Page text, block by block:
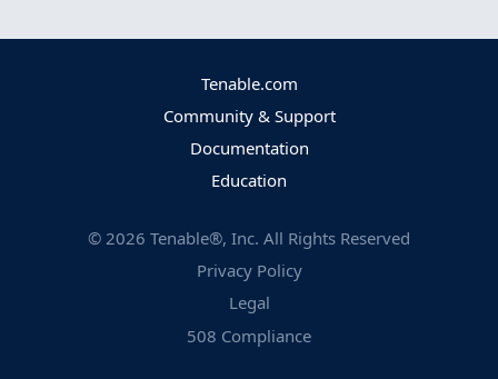
Tenable.com
Community & Support
Documentation
Education
© 2026 Tenable®, Inc. All Rights Reserved
Privacy Policy
Legal
508 Compliance